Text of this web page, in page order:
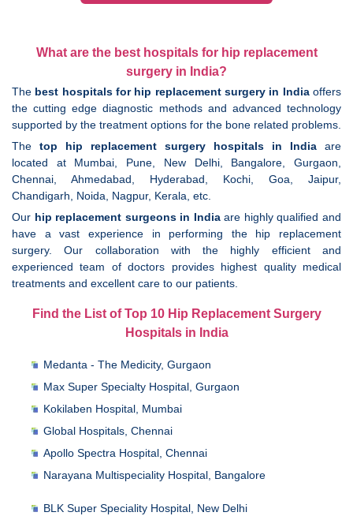
What are the best hospitals for hip replacement
surgery in India?
The best hospitals for hip replacement surgery in Indiaoffers
the cutting edge diagnostic methods and advanced technology
supported by the treatment options for the bone related problems.
The top hip replacement surgery hospitals in India are
located at Mumbai, Pune, New Delhi, Bangalore, Gurgaon,
Chennai, Ahmedabad, Hyderabad, Kochi, Goa, Jaipur,
Chandigarh, Noida, Nagpur, Kerala, etc.
Our hip replacement surgeons in Indiaare highly qualified and
have a vast experience in performing the hip replacement
surgery. Our collaboration with the highly efficient and
experienced team of doctors provides highest quality medical
treatments and excellent care to our patients.
Find the List of Top 10 Hip Replacement Surgery
Hospitals in India
Medanta - The Medicity, Gurgaon
Max Super Specialty Hospital, Gurgaon
Kokilaben Hospital, Mumbai
Global Hospitals, Chennai
Apollo Spectra Hospital, Chennai
Narayana Multispeciality Hospital, Bangalore
BLK Super Speciality Hospital, New Delhi